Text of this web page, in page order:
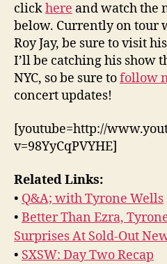
clickhere and watch the
below. Currently on tour
Roy Jay, be sure to visit his
I’ll be catching his show
NYC, so be sure tofollow
concert updates!
[youtube=http://
v=98YyCqPVYHE]
Related Links:
• Q&A; with Tyrone Wells
• Better Than Ezra,
Surprises At Sold-Out
• SXSW: Day Two Recap